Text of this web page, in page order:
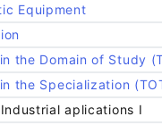
Equipment
the Domain of Study
the Specialization
aplications I